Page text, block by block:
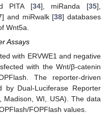
PITA [34], miRanda [35],
] and miRwalk [38] databases
Wnt5a.
Assays
with ERVWE1 and negative
with the Wnt/β-catenin
The reporter-driven
by Dual-Luciferase Reporter
Madison, WI, USA). The data
FOPFlash values.